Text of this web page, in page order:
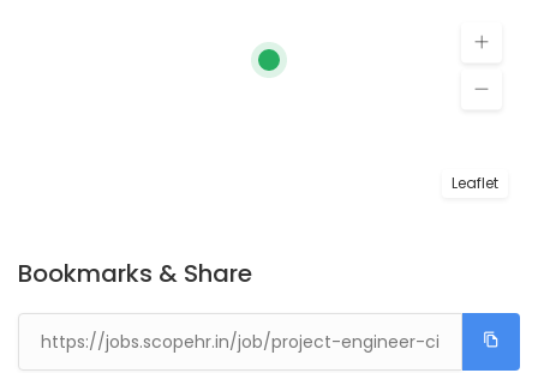
Leaflet
Bookmarks & Share